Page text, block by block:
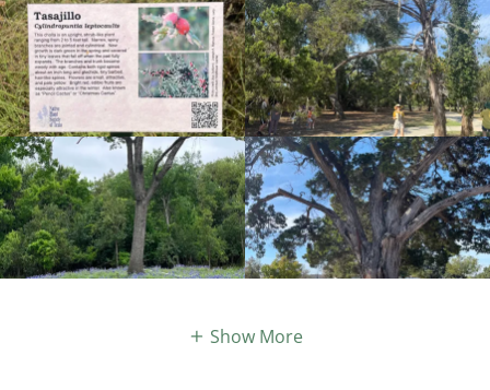
Show More